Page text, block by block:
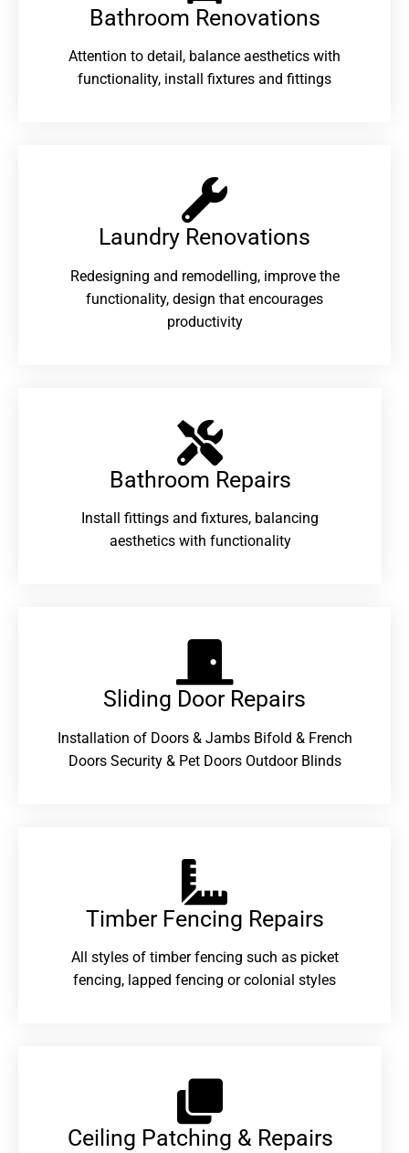
Bathroom Renovations​
Attention to detail, balance aesthetics with
functionality, install fixtures and fittings
Laundry Renovations​
Redesigning and remodelling, improve the
functionality, design that encourages
productivity
Bathroom Repairs​
Install fittings and fixtures, balancing
aesthetics with functionality
Sliding Door Repairs​
Installation of Doors & Jambs Bifold & French
Doors Security & Pet Doors Outdoor Blinds
Timber Fencing Repairs​
All styles of timber fencing such as picket
fencing, lapped fencing or colonial styles
Ceiling Patching & Repairs